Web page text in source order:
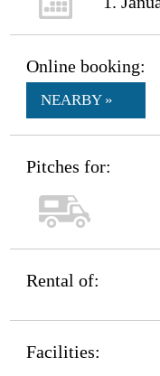
Online booking:
NEARBY »
Pitches for:
Rental of:
Facilities: